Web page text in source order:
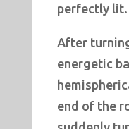
perfectly lit.
After
energetic
end of the